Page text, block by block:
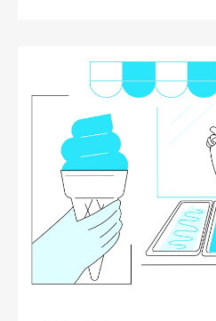
The concern is
supported by research.
origin is not an
needs to be concealed.
one of the few brand
from other countries
A Chinese, Turkish, or
cannot legitimately place
Uzbekistan” on its
question, therefore, is
of origin should be